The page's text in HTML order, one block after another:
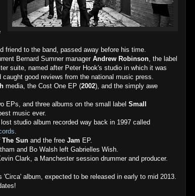
friend to the band, passed away before his time.
Bernard Sumner manager Andrew Robinson, the label
suite, named after Peter Hook's studio in which it was
good reviews from the national music press.
media, the Cost One EP (2002), and the simply awe
EPs, and three albums on the small label Small
music ever.
studio album recorded way back in 1997 called
.
The Sun and the free Jam EP.
and Bo Walsh left Gabrielles Wish.
Clark, a Manchester session drummer and producer.
album, expected to be released in early to mid 2013.